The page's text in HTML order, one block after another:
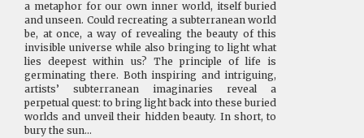
a metaphor for our own inner world, itself buried
and unseen. Could recreating a subterranean world
be, at once, a way of revealing the beauty of this
invisible universe while also bringing to light what
lies deepest within us? The principle of life is
germinating there. Both inspiring and intriguing,
artists’ subterranean imaginaries reveal a
perpetual quest: to bring light back into these buried
worlds and unveil their hidden beauty. In short, to
bury the sun…